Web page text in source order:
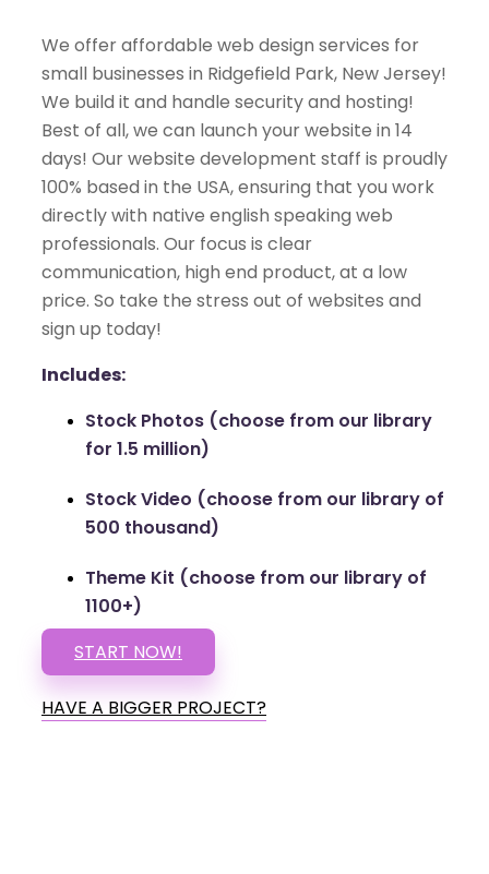
We offer affordable web design services for
small businesses in Ridgefield Park, New Jersey!
We build it and handle security and hosting!
Best of all, we can launch your website in 14
days! Our website development staff is proudly
100% based in the USA, ensuring that you work
directly with native english speaking web
professionals. Our focus is clear
communication, high end product, at a low
price. So take the stress out of websites and
sign up today!
Includes:
Stock Photos (choose from our library
for 1.5 million)
Stock Video (choose from our library of
500 thousand)
Theme Kit (choose from our library of
1100+)
START NOW!
HAVE A BIGGER PROJECT?